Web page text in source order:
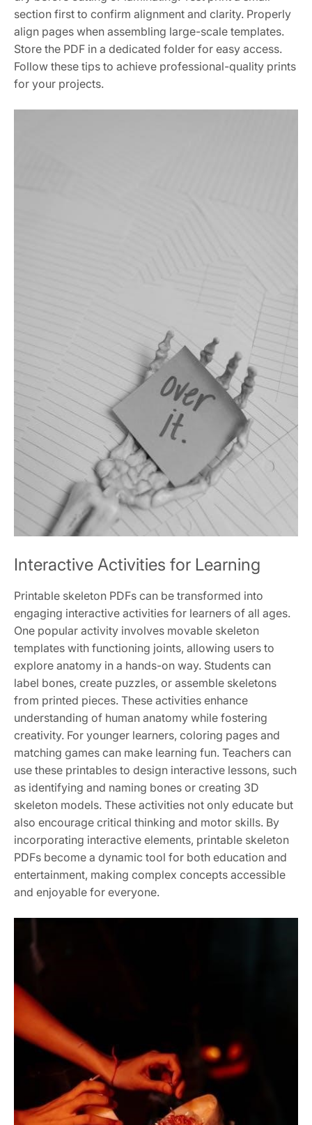
section first to confirm alignment and clarity. Properly
align pages when assembling large-scale templates.
Store the PDF in a dedicated folder for easy access.
Follow these tips to achieve professional-quality prints
for your projects.
Interactive Activities for Learning
Printable skeleton PDFs can be transformed into
engaging interactive activities for learners of all ages.
One popular activity involves movable skeleton
templates with functioning joints, allowing users to
explore anatomy in a hands-on way. Students can
label bones, create puzzles, or assemble skeletons
from printed pieces. These activities enhance
understanding of human anatomy while fostering
creativity. For younger learners, coloring pages and
matching games can make learning fun. Teachers can
use these printables to design interactive lessons, such
as identifying and naming bones or creating 3D
skeleton models. These activities not only educate but
also encourage critical thinking and motor skills. By
incorporating interactive elements, printable skeleton
PDFs become a dynamic tool for both education and
entertainment, making complex concepts accessible
and enjoyable for everyone.